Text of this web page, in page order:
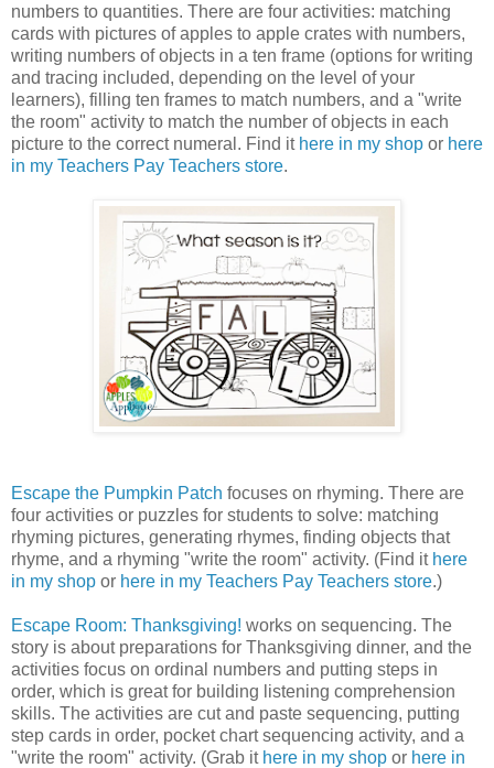
numbers to quantities. There are four activities: matching
cards with pictures of apples to apple crates with numbers,
writing numbers of objects in a ten frame (options for writing
and tracing included, depending on the level of your
learners), filling ten frames to match numbers, and a "write
the room" activity to match the number of objects in each
picture to the correct numeral. Find it here in my shop or here
in my Teachers Pay Teachers store.
Escape the Pumpkin Patch focuses on rhyming. There are
four activities or puzzles for students to solve: matching
rhyming pictures, generating rhymes, finding objects that
rhyme, and a rhyming "write the room" activity. (Find it here
in my shop or here in my Teachers Pay Teachers store.)
Escape Room: Thanksgiving! works on sequencing. The
story is about preparations for Thanksgiving dinner, and the
activities focus on ordinal numbers and putting steps in
order, which is great for building listening comprehension
skills. The activities are cut and paste sequencing, putting
step cards in order, pocket chart sequencing activity, and a
"write the room" activity. (Grab it here in my shop or here in